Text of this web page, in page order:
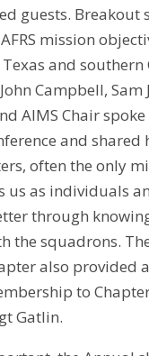
guests. Breakout
mission
and southern
Campbell, Sam
AIMS Chair
and shared
often the only
us as individuals
through
the squadrons.
also provided
to
Gatlin.